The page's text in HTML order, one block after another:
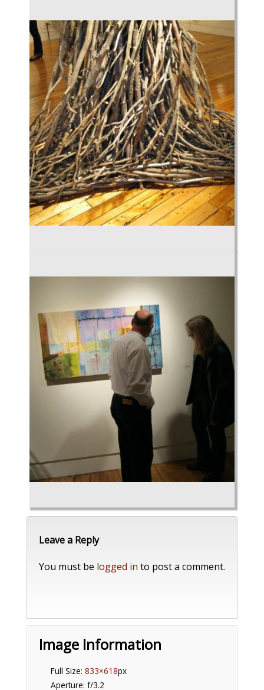
Leave a Reply
You must be logged in to post a comment.
Image Information
Full Size: 833×618px
Aperture: f/3.2